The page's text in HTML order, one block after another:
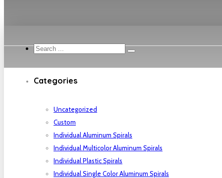
Search
...
Categories
Uncategorized
Custom
Individual Aluminum Spirals
Individual Multicolor Aluminum Spirals
Individual Plastic Spirals
Individual Single Color Aluminum Spirals